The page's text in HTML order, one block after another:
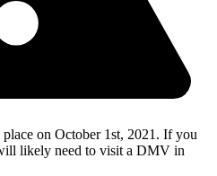
on October 1st, 2021. If you
likely need to visit a DMV in